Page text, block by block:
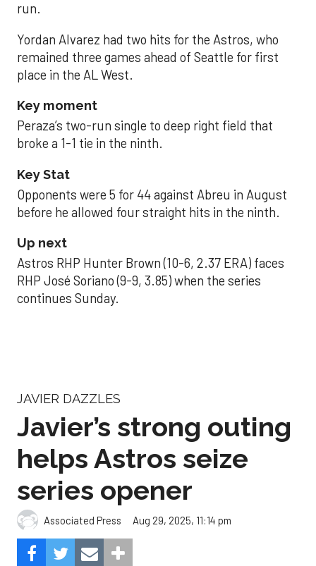
run.
Yordan Alvarez had two hits for the Astros, who
remained three games ahead of Seattle for first
place in the AL West.
Key moment
Peraza’s two-run single to deep right field that
broke a 1-1 tie in the ninth.
Key Stat
Opponents were 5 for 44 against Abreu in August
before he allowed four straight hits in the ninth.
Up next
Astros RHP Hunter Brown (10-6, 2.37 ERA) faces
RHP José Soriano (9-9, 3.85) when the series
continues Sunday.
JAVIER DAZZLES
Javier’s strong outing
helps Astros seize
series opener
Associated Press Aug 29, 2025, 11:14 pm